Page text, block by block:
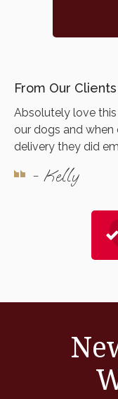
From Our Clients
Absolutely love
our dogs and
delivery they did
- Kelly